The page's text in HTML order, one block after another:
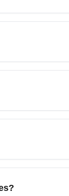
and
weeks in
New Year
coastal hubs